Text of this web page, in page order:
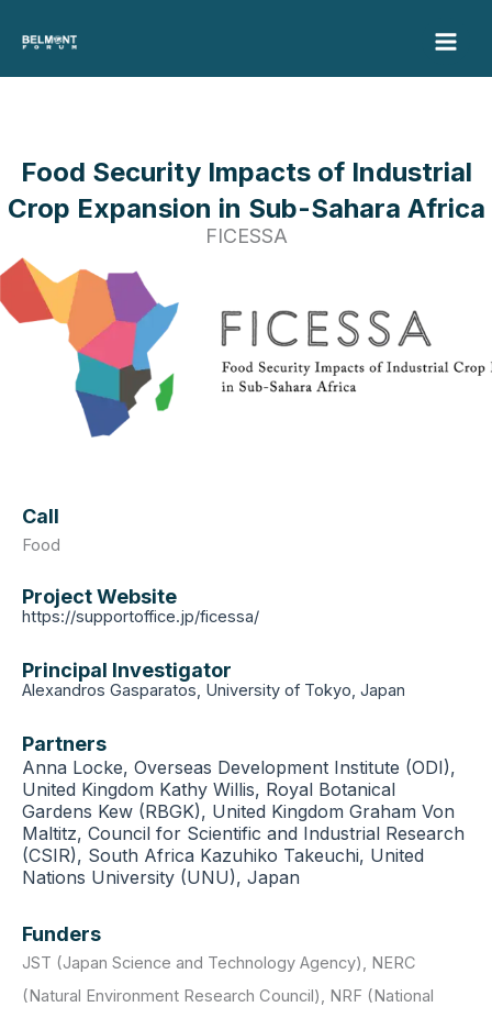
content
Food Security Impacts of Industrial
Crop Expansion in Sub-Sahara Africa
FICESSA
Call
Food
Project Website
https://supportoffice.jp/ficessa/
Principal Investigator
Alexandros Gasparatos, University of Tokyo, Japan
Partners
Anna Locke, Overseas Development Institute (ODI),
United Kingdom Kathy Willis, Royal Botanical
Gardens Kew (RBGK), United Kingdom Graham Von
Maltitz, Council for Scientific and Industrial Research
(CSIR), South Africa Kazuhiko Takeuchi, United
Nations University (UNU), Japan
Funders
JST (Japan Science and Technology Agency), NERC
(Natural Environment Research Council), NRF (National